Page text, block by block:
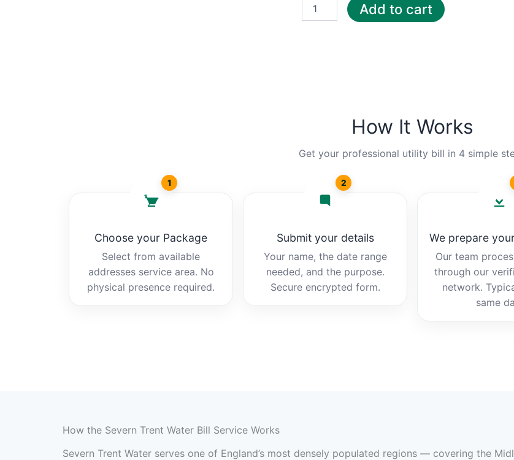
Add to cart
How It Works
Get your professional utility bill in 4 simple
1
Choose your Package
Select from available
addresses service area. No
physical presence required.
2
Submit your details
Your name, the date range
needed, and the purpose.
Secure encrypted form.
We prepare
Our team
through our
network.
same
How the Severn Trent Water Bill Service Works
Severn Trent Water serves one of England’s most densely populated regions — covering the